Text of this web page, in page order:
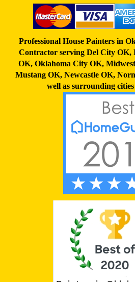
Professional House Painters in
Contractor servingDel City OK,
OK, Oklahoma City OK,
Mustang OK, Newcastle OK,
well as surrounding